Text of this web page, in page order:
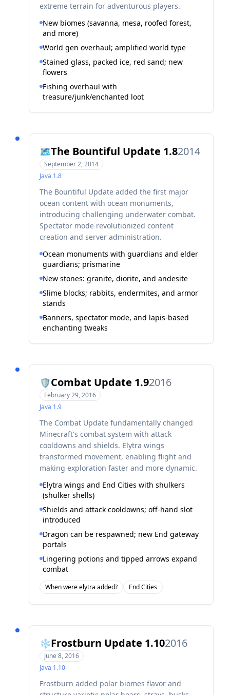
extreme terrain for adventurous players.
New biomes (savanna, mesa, roofed forest,
and more)
World gen overhaul; amplified world type
Stained glass, packed ice, red sand; new
flowers
Fishing overhaul with
treasure/junk/enchanted loot
🗺️The Bountiful Update 1.82014
September 2, 2014
Java 1.8
The Bountiful Update added the first major
ocean content with ocean monuments,
introducing challenging underwater combat.
Spectator mode revolutionized content
creation and server administration.
Ocean monuments with guardians and elder
guardians; prismarine
New stones: granite, diorite, and andesite
Slime blocks; rabbits, endermites, and armor
stands
Banners, spectator mode, and lapis-based
enchanting tweaks
🛡️Combat Update 1.92016
February 29, 2016
Java 1.9
The Combat Update fundamentally changed
Minecraft's combat system with attack
cooldowns and shields. Elytra wings
transformed movement, enabling flight and
making exploration faster and more dynamic.
Elytra wings and End Cities with shulkers
(shulker shells)
Shields and attack cooldowns; off-hand slot
introduced
Dragon can be respawned; new End gateway
portals
Lingering potions and tipped arrows expand
combat
When were elytra added? End Cities
❄️Frostburn Update 1.102016
June 8, 2016
Java 1.10
Frostburn added polar biomes flavor and